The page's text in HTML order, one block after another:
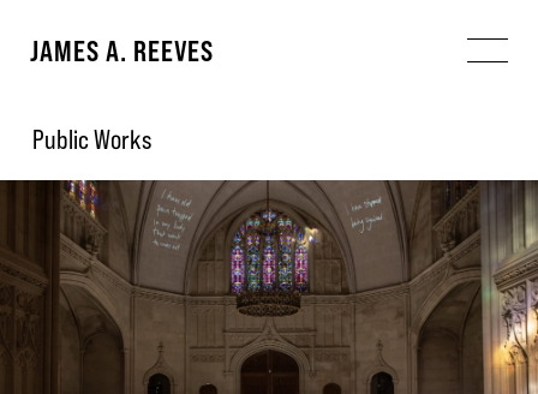
JAMES A. REEVES
Public Works